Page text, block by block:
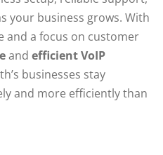
your business grows. With
and a focus on customer
and efficient VoIP
businesses stay
and more efficiently than